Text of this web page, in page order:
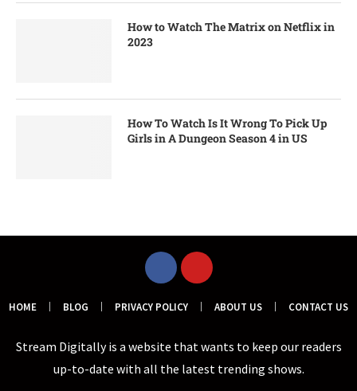
How to Watch The Matrix on Netflix in
2023
How To Watch Is It Wrong To Pick Up
Girls in A Dungeon Season 4 in US
HOME BLOG PRIVACY POLICY ABOUT US CONTACT US
Stream Digitally is a website that wants to keep our readers
up-to-date with all the latest trending shows.